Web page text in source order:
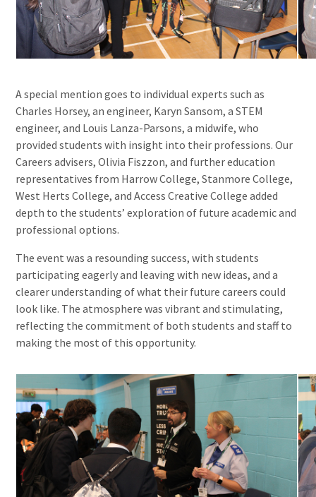
A special mention goes to individual experts such as
Charles Horsey, an engineer, Karyn Sansom, a STEM
engineer, and Louis Lanza-Parsons, a midwife, who
provided students with insight into their professions. Our
Careers advisers, Olivia Fiszzon, and further education
representatives from Harrow College, Stanmore College,
West Herts College, and Access Creative College added
depth to the students’ exploration of future academic and
professional options.
The event was a resounding success, with students
participating eagerly and leaving with new ideas, and a
clearer understanding of what their future careers could
look like. The atmosphere was vibrant and stimulating,
reflecting the commitment of both students and staff to
making the most of this opportunity.